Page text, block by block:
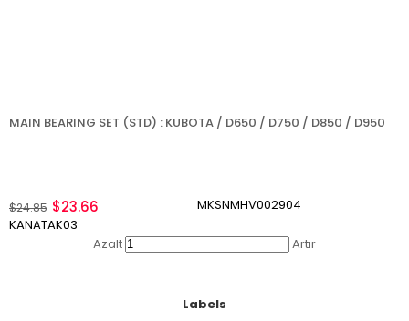
MAIN BEARING SET (STD) : KUBOTA / D650 / D750 / D850 / D950
$24.85 $23.66
KANATAK03
MKSNMHV002904
Azalt Artır
Labels